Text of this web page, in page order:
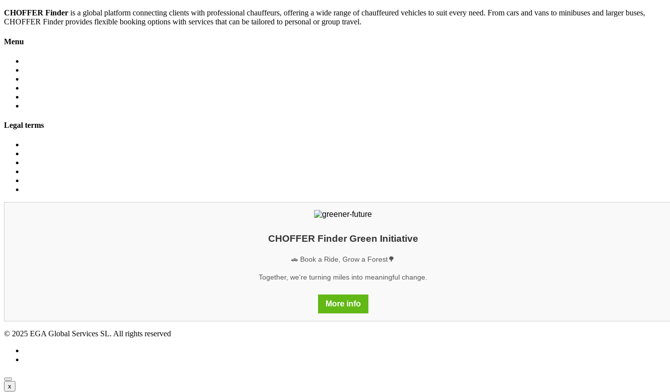
CHOFFER Finder is a global platform connecting clients with professional chauffeurs, offering a wide range of chauffeured vehicles to suit every need. From cars and vans to minibuses and larger buses,
CHOFFER Finder provides flexible booking options with services that can be tailored to personal or group travel.
Menu
Legal terms
CHOFFER Finder Green Initiative
🚗 Book a Ride, Grow a Forest🌳
Together, we’re turning miles into meaningful change.
More info
© 2025 EGA Global Services SL. All rights reserved
x